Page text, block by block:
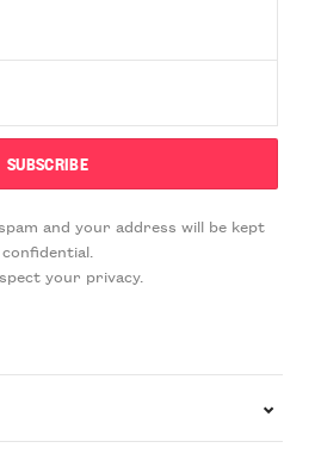
and your address will be kept
confidential.
your privacy.